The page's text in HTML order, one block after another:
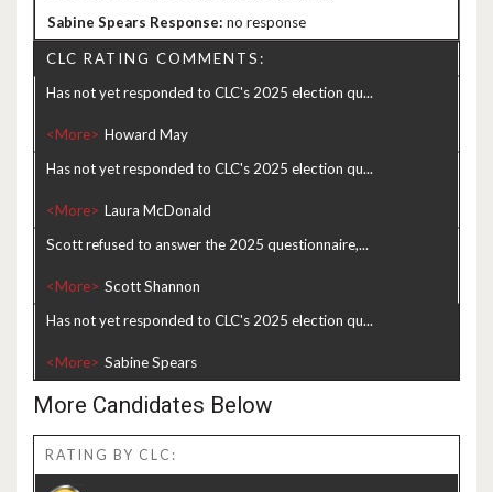
no response
CLC RATING COMMENTS:
Has not yet responded to CLC's 2025 election qu...
<More>
Has not yet responded to CLC's 2025 election qu...
<More>
Scott refused to answer the 2025 questionnaire,...
<More>
Has not yet responded to CLC's 2025 election qu...
<More>
More Candidates Below
RATING BY CLC: